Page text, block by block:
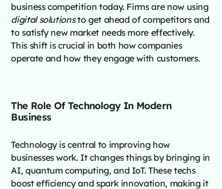
business competition today. Firms are now using
digital solutionsto get ahead of competitors and
to satisfy new market needs more effectively.
This shift is crucial in both how companies
operate and how they engage with customers.
The Role Of Technology In Modern
Business
Technology is central to improving how
businesses work. It changes things by bringing in
AI, quantum computing, and IoT. These techs
boost efficiency and spark innovation, making it